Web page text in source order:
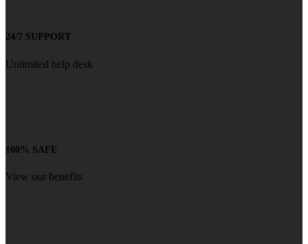
24/7 SUPPORT
Unlimited help desk
100% SAFE
View our benefits